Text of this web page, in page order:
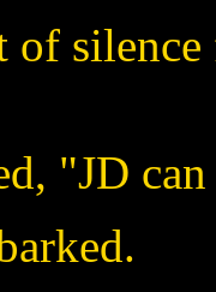
"JD